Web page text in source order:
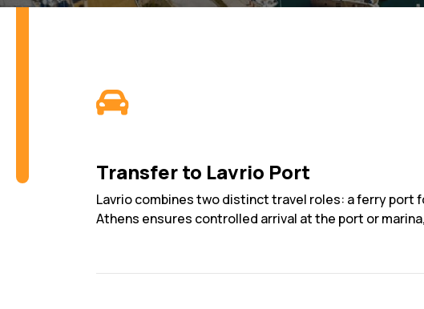
Transfer to Lavrio Port
Lavrio combines two distinct travel roles: a ferry port
Athens ensures controlled arrival at the port or